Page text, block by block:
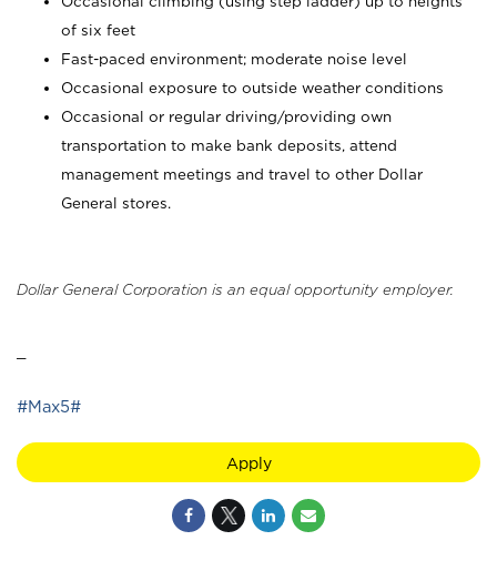
of six feet
Fast-paced environment; moderate noise level
Occasional exposure to outside weather conditions
Occasional or regular driving/providing own
transportation to make bank deposits, attend
management meetings and travel to other Dollar
General stores.
Dollar General Corporation is an equal opportunity employer.
#Max5#
Apply